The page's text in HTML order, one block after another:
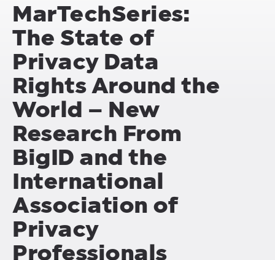
MarTechSeries:
The State of
Privacy Data
Rights Around the
World – New
Research From
BigID and the
International
Association of
Privacy
Professionals